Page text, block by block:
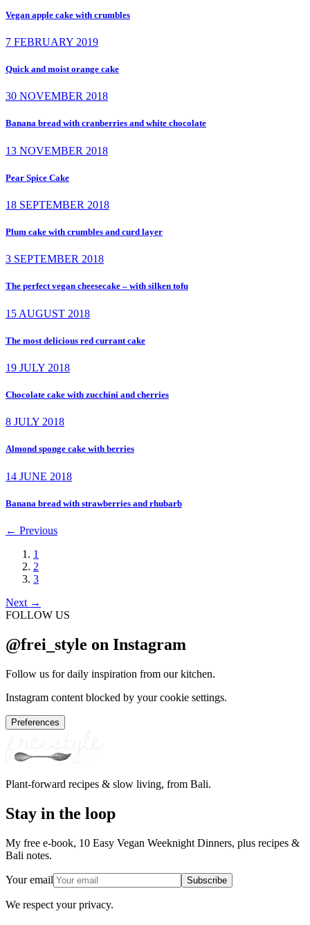
Vegan apple cake with crumbles
7 FEBRUARY 2019
Quick and moist orange cake
30 NOVEMBER 2018
Banana bread with cranberries and white chocolate
13 NOVEMBER 2018
Pear Spice Cake
18 SEPTEMBER 2018
Plum cake with crumbles and curd layer
3 SEPTEMBER 2018
The perfect vegan cheesecake – with silken tofu
15 AUGUST 2018
The most delicious red currant cake
19 JULY 2018
Chocolate cake with zucchini and cherries
8 JULY 2018
Almond sponge cake with berries
14 JUNE 2018
Banana bread with strawberries and rhubarb
← Previous
1
2
3
Next →
FOLLOW US
@frei_style on Instagram
Follow us for daily inspiration from our kitchen.
Instagram content blocked by your cookie settings.
Preferences
Plant-forward recipes & slow living, from Bali.
Stay in the loop
My free e-book, 10 Easy Vegan Weeknight Dinners, plus recipes &
Bali notes.
Your email Subscribe
We respect your privacy.